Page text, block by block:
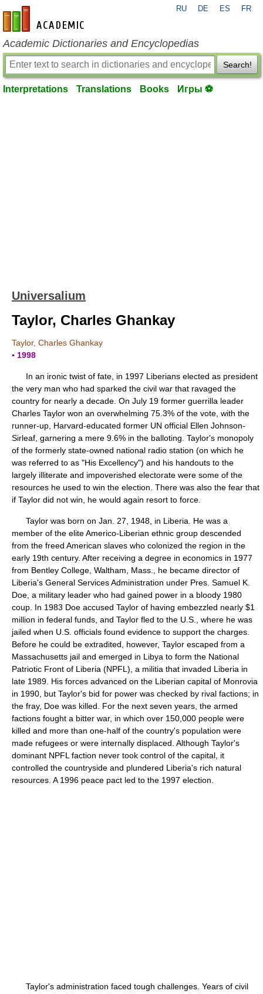
en-academic.com
RU DE ES FR
Academic Dictionaries and Encyclopedias
Search!
Interpretations Translations Books Игры ⚽
Universalium
Taylor, Charles Ghankay
Taylor, Charles Ghankay
▪ 1998
In an ironic twist of fate, in 1997 Liberians elected as president
the very man who had sparked the civil war that ravaged the
country for nearly a decade. On July 19 former guerrilla leader
Charles Taylor won an overwhelming 75.3% of the vote, with the
runner-up, Harvard-educated former UN official Ellen Johnson-
Sirleaf, garnering a mere 9.6% in the balloting. Taylor's monopoly
of the formerly state-owned national radio station (on which he
was referred to as "His Excellency") and his handouts to the
largely illiterate and impoverished electorate were some of the
resources he used to win the election. There was also the fear that
if Taylor did not win, he would again resort to force.
Taylor was born on Jan. 27, 1948, in Liberia. He was a
member of the elite Americo-Liberian ethnic group descended
from the freed American slaves who colonized the region in the
early 19th century. After receiving a degree in economics in 1977
from Bentley College, Waltham, Mass., he became director of
Liberia's General Services Administration under Pres. Samuel K.
Doe, a military leader who had gained power in a bloody 1980
coup. In 1983 Doe accused Taylor of having embezzled nearly $1
million in federal funds, and Taylor fled to the U.S., where he was
jailed when U.S. officials found evidence to support the charges.
Before he could be extradited, however, Taylor escaped from a
Massachusetts jail and emerged in Libya to form the National
Patriotic Front of Liberia (NPFL), a militia that invaded Liberia in
late 1989. His forces advanced on the Liberian capital of Monrovia
in 1990, but Taylor's bid for power was checked by rival factions; in
the fray, Doe was killed. For the next seven years, the armed
factions fought a bitter war, in which over 150,000 people were
killed and more than one-half of the country's population were
made refugees or were internally displaced. Although Taylor's
dominant NPFL faction never took control of the capital, it
controlled the countryside and plundered Liberia's rich natural
resources. A 1996 peace pact led to the 1997 election.
Taylor's administration faced tough challenges. Years of civil